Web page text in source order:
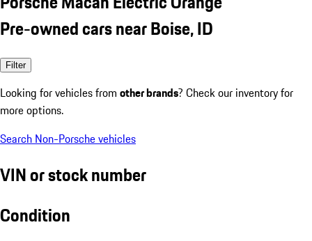
Pre-owned cars near Boise, ID
Filter
Looking for vehicles from other brands? Check our inventory for
more options.
Search Non-Porsche vehicles
VIN or stock number
Condition